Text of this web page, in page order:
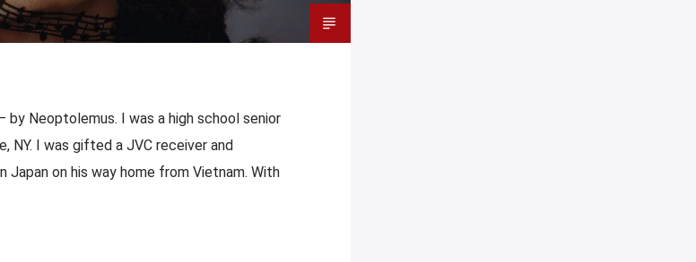
by Neoptolemus. I was a high school senior
NY. I was gifted a JVC receiver and
on his way home from Vietnam. With